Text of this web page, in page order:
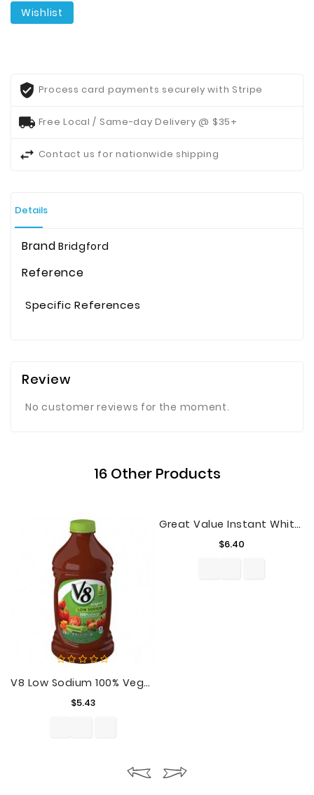
Wishlist
Process card payments securely with Stripe
Free Local / Same-day Delivery @ $35+
Contact us for nationwide shipping
Details
Brand Bridgford
Reference
Specific References
Review
No customer reviews for the moment.
16 Other Products
V8 Low Sodium 100% Vegetable Juice, 64 Oz. Bottle
$5.43Price
Great Value Instant White Rice, 42 Oz
$6.40Price